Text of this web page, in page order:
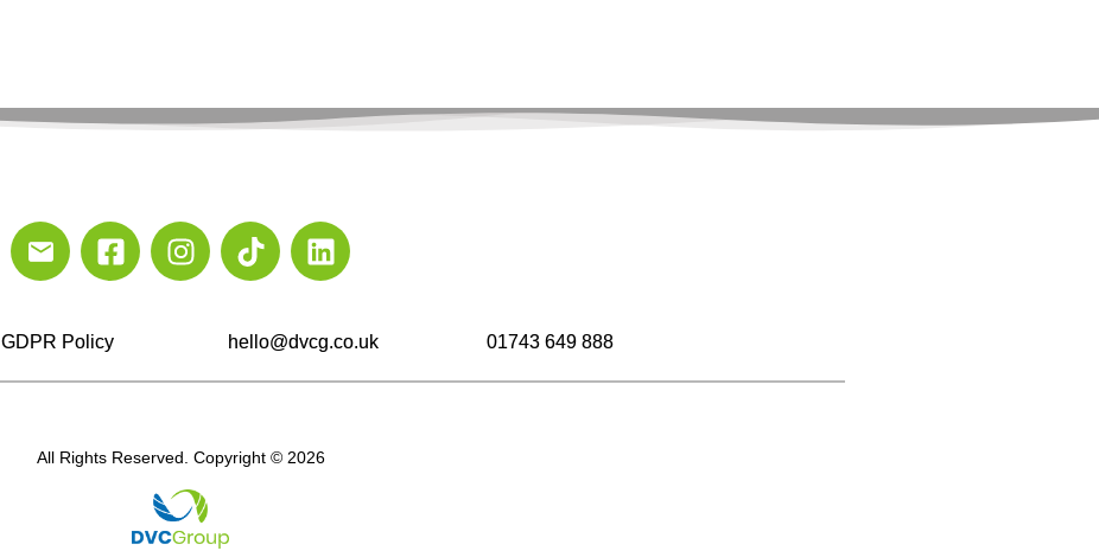
GDPR Policy hello@dvcg.co.uk 01743 649 888
All Rights Reserved. Copyright © 2026